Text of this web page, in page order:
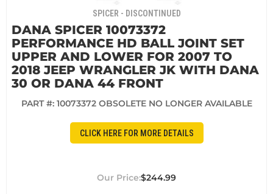
SPICER - DISCONTINUED
DANA SPICER 10073372
PERFORMANCE HD BALL JOINT SET
UPPER AND LOWER FOR 2007 TO
2018 JEEP WRANGLER JK WITH DANA
30 OR DANA 44 FRONT
PART #: 10073372 OBSOLETE NO LONGER AVAILABLE
CLICK HERE FOR MORE DETAILS
$244.99